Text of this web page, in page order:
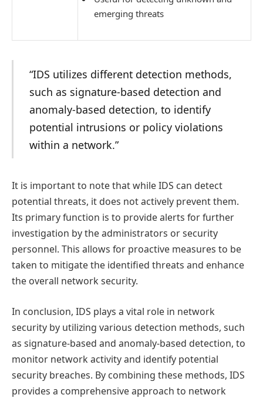
emerging threats
“IDS utilizes different detection methods,
such as signature-based detection and
anomaly-based detection, to identify
potential intrusions or policy violations
within a network.”
It is important to note that while IDS can detect
potential threats, it does not actively prevent them.
Its primary function is to provide alerts for further
investigation by the administrators or security
personnel. This allows for proactive measures to be
taken to mitigate the identified threats and enhance
the overall network security.
In conclusion, IDS plays a vital role in network
security by utilizing various detection methods, such
as signature-based and anomaly-based detection, to
monitor network activity and identify potential
security breaches. By combining these methods, IDS
provides a comprehensive approach to network